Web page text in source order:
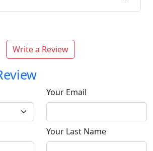
Write a Review
Your Email
Your Last Name